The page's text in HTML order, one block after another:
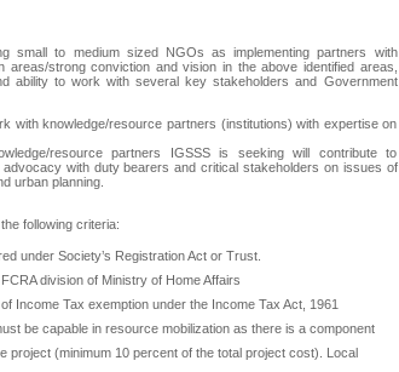
small to medium sized NGOs as implementing partners with
areas/strong conviction and vision in the above identified areas,
ability to work with several key stakeholders and Government
with knowledge/resource partners (institutions) with expertise on
resource partners IGSSS is seeking will contribute to
advocacy with duty bearers and critical stakeholders on issues of
urban planning.
following criteria:
under Society’s Registration Act or Trust.
division of Ministry of Home Affairs
Income Tax exemption under the Income Tax Act, 1961
be capable in resource mobilization as there is a component
project (minimum 10 percent of the total project cost). Local